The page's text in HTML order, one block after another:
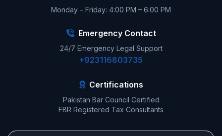
Monday – Friday: 4:00 PM – 6:00 PM
Emergency Contact
24/7 Emergency Legal Support
+923116803735
Certifications
Pakistan Bar Council Certified
FBR Registered Tax Consultants